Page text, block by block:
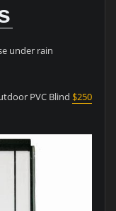
under rain
PVC Blind $250